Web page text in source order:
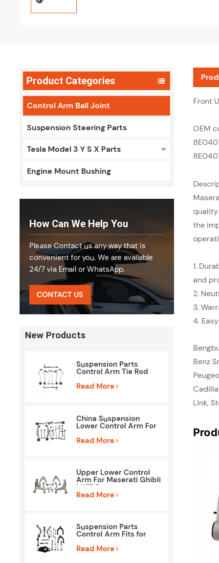
Product Categories
Control Arm Ball Joint
Suspension Steering Parts
Tesla Model 3 Y S X Parts
Engine Mount Bushing
How Can We Help You
Please Contact us any way that is
convenient for you. We are available
24/7 via Email or WhatsApp.
CONTACT US
New Products
Suspension Parts
Control Arm Tie Rod
E84
Read More
China Suspension
Lower Control Arm For
S212
Read More
Upper Lower Control
Arm For Maserati Ghibli
M157 Parts
Read More
Suspension Parts
Control Arm Fits for
Read More
Front
OEM
the
1.
and
2.
3.
4.
Benz
Link,